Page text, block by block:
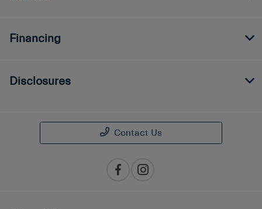
Financing
Disclosures
Contact Us